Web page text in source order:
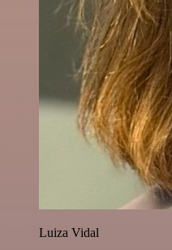
Luiza Vidal